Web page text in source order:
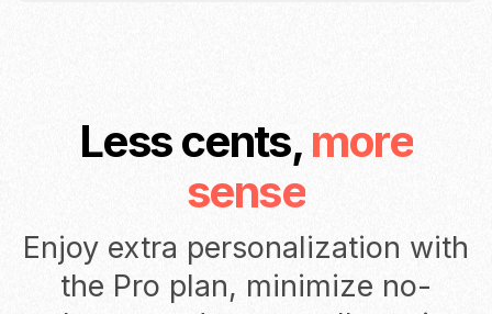
Less cents, more
sense
Enjoy extra personalization with
the Pro plan, minimize no-